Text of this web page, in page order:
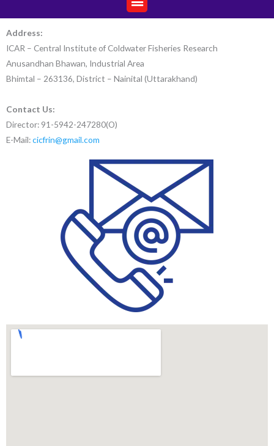
Address:
ICAR – Central Institute of Coldwater Fisheries Research
Anusandhan Bhawan, Industrial Area
Bhimtal – 263136, District – Nainital (Uttarakhand)
Contact Us:
Director: 91-5942-247280(O)
E-Mail:cicfrin@gmail.com